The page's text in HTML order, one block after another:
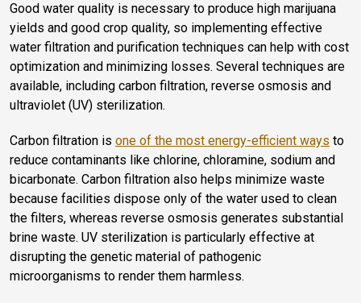
Good water quality is necessary to produce high marijuana
yields and good crop quality, so implementing effective
water filtration and purification techniques can help with cost
optimization and minimizing losses. Several techniques are
available, including carbon filtration, reverse osmosis and
ultraviolet (UV) sterilization.
Carbon filtration is one of the most energy-efficient ways to
reduce contaminants like chlorine, chloramine, sodium and
bicarbonate. Carbon filtration also helps minimize waste
because facilities dispose only of the water used to clean
the filters, whereas reverse osmosis generates substantial
brine waste. UV sterilization is particularly effective at
disrupting the genetic material of pathogenic
microorganisms to render them harmless.